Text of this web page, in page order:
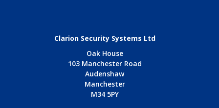
Clarion Security Systems Ltd
Oak House
103 Manchester Road
Audenshaw
Manchester
M34 5PY